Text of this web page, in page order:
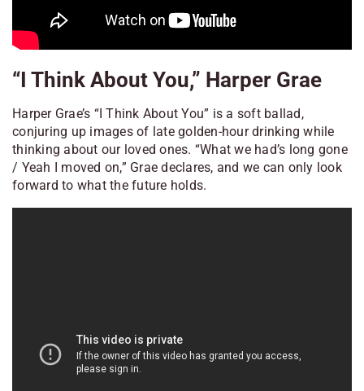
“I Think About You,” Harper Grae
Harper Grae’s “I Think About You” is a soft ballad,
conjuring up images of late golden-hour drinking while
thinking about our loved ones. “What we had’s long gone
/ Yeah I moved on,” Grae declares, and we can only look
forward to what the future holds.